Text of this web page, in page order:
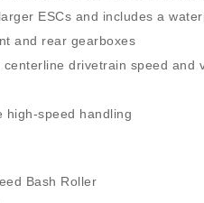
ESCs and includes a
and rear gearboxes
drivetrain speed and
high-speed handling
Bash Roller